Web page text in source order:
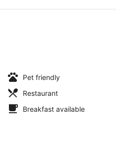
Pet friendly
Restaurant
Breakfast available